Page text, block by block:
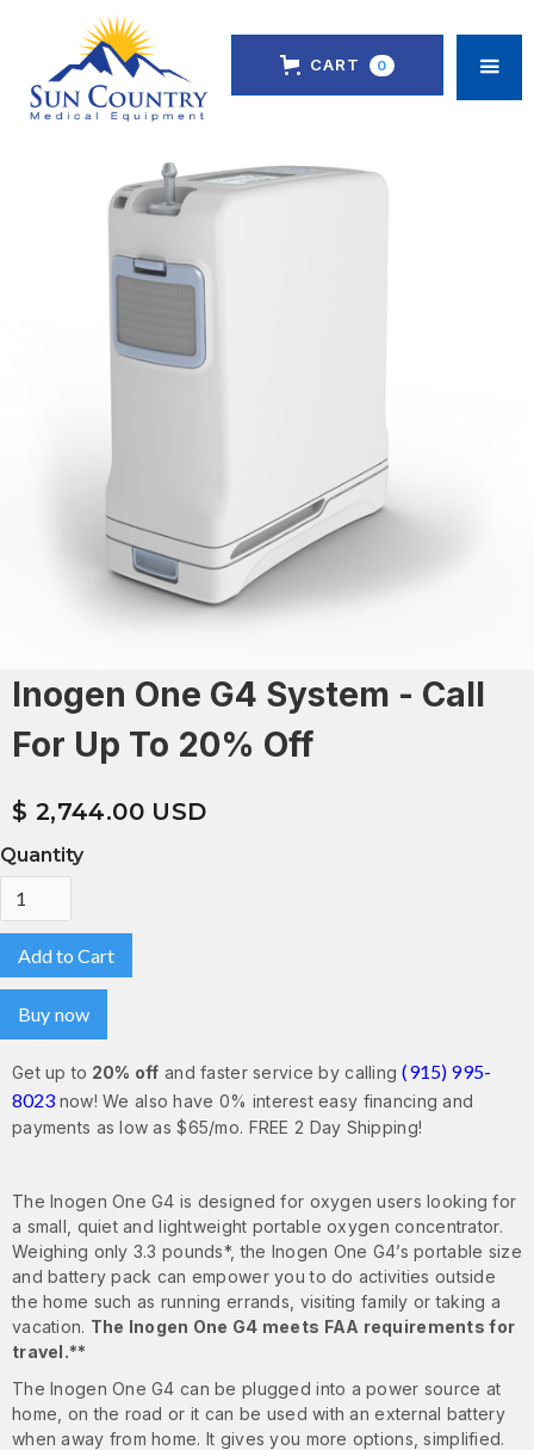
CART 0
Inogen One G4 System - Call
For Up To 20% Off
$ 2,744.00 USD
Quantity
Buy now
Get up to 20% off and faster service by calling(915) 995-
8023 now! We also have 0% interest easy financing and
payments as low as $65/mo. FREE 2 Day Shipping!
The Inogen One G4 is designed for oxygen users looking for
a small, quiet and lightweight portable oxygen concentrator.
Weighing only 3.3 pounds*, the Inogen One G4’s portable size
and battery pack can empower you to do activities outside
the home such as running errands, visiting family or taking a
vacation. The Inogen One G4 meets FAA requirements for
travel.**
The Inogen One G4 can be plugged into a power source at
home, on the road or it can be used with an external battery
when away from home. It gives you more options, simplified.